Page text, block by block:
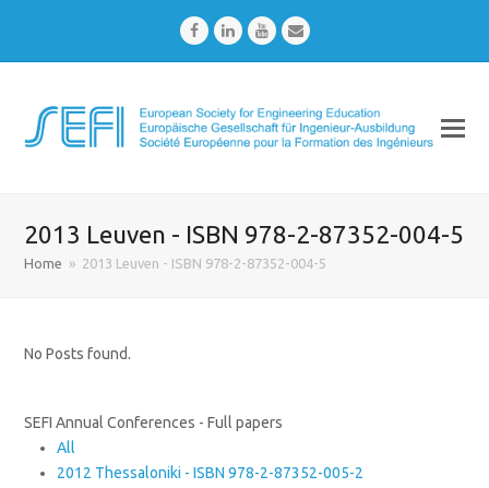
FacebookLinkedInYoutubeEmail
2013 Leuven - ISBN 978-2-87352-004-5
Home » 2013 Leuven - ISBN 978-2-87352-004-5
No Posts found.
SEFI Annual Conferences - Full papers
All
2012 Thessaloniki - ISBN 978-2-87352-005-2